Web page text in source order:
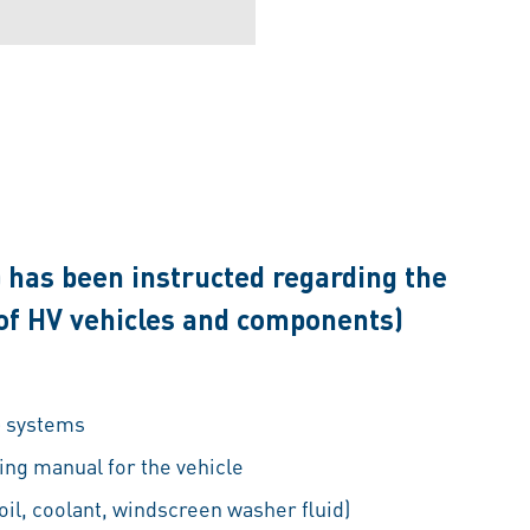
been instructed regarding the
HV vehicles and components)
manual for the vehicle
coolant, windscreen washer fluid)